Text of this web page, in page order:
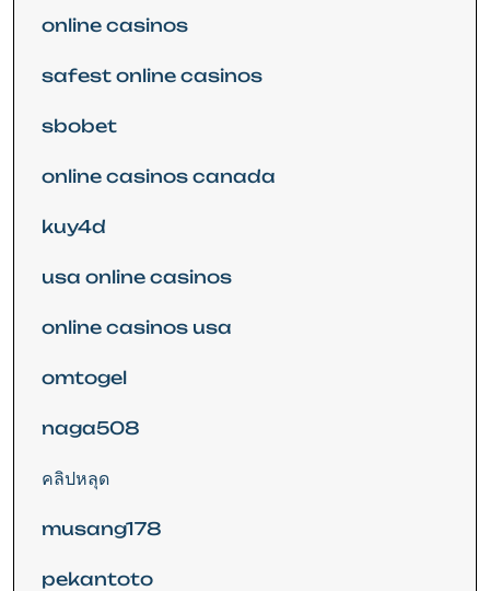
online casinos
safest online casinos
sbobet
online casinos canada
kuy4d
usa online casinos
online casinos usa
omtogel
naga508
คลิปหลุด
musang178
pekantoto